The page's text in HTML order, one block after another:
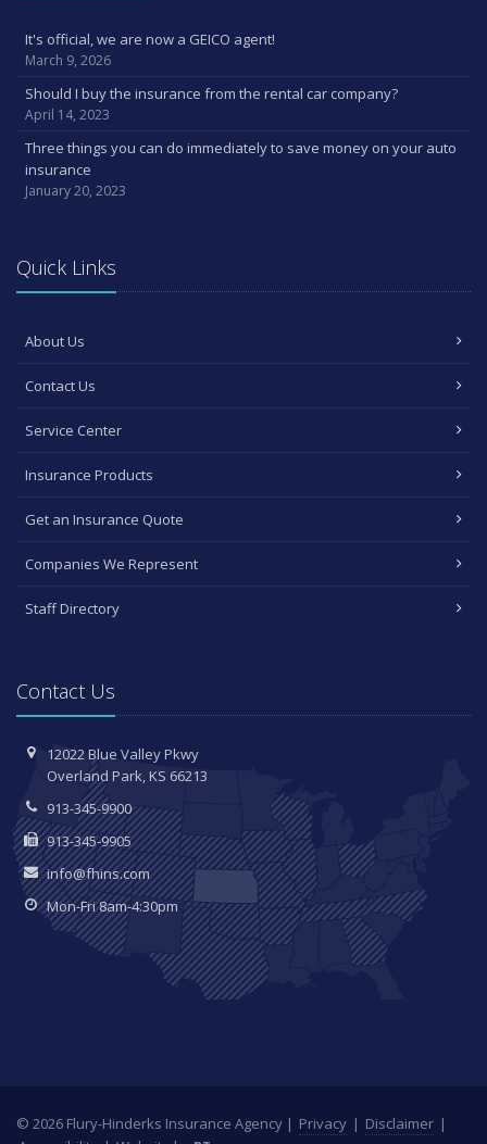
It's official, we are now a GEICO agent!
March 9, 2026
Should I buy the insurance from the rental car company?
April 14, 2023
Three things you can do immediately to save money on your auto
insurance
January 20, 2023
Quick Links
About Us
Contact Us
Service Center
Insurance Products
Get an Insurance Quote
Companies We Represent
Staff Directory
Contact Us
12022 Blue Valley Pkwy
Overland Park, KS 66213
913-345-9900
913-345-9905
info@fhins.com
Mon-Fri 8am-4:30pm
© 2026 Flury-Hinderks Insurance Agency | Privacy | Disclaimer |